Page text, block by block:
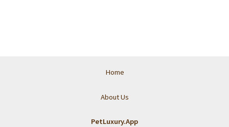
Home
About Us
PetLuxury.App